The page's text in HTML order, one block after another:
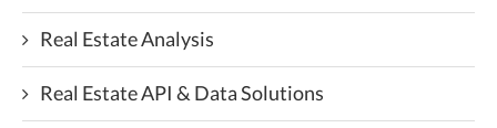
Real Estate Analysis
Real Estate API & Data Solutions